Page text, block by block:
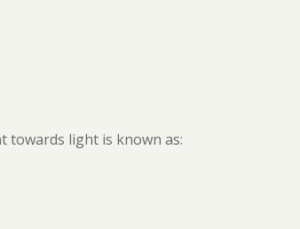
towards light is known as: